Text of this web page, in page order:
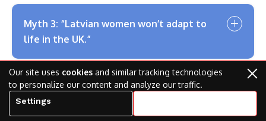
Myth 3: “Latvian women won’t adapt to
life in the UK.”
Myth 4: “All Latvian brides are ultra-
traditional housewives.”
Our site uses cookies and similar tracking technologies
to personalize our content and analyze our traffic.
Settings